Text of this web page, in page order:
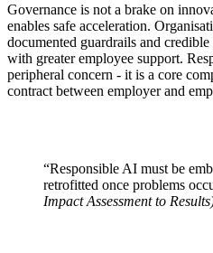
Governance is not a brake on
enables safe acceleration.
documented guardrails and
with greater employee support.
peripheral concern - it is a core
contract between employer and
“Responsible AI must be
retrofitted once problems
Impact Assessment to